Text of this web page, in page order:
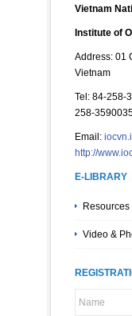
Vietnam
Institute of
Address: 01
Vietnam
Tel: 84-258-
258-
Email:
http://
E-LIBRARY
Resources
Video &